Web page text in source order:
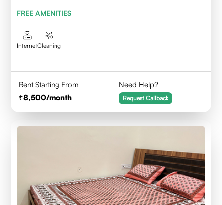
FREE AMENITIES
InternetCleaning
Rent Starting From
8,500/month
Need Help?
Request Callback